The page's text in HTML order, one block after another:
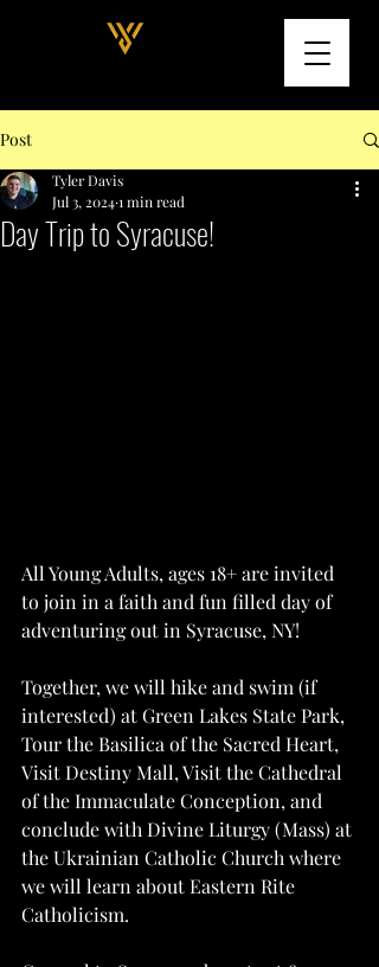
Post
Day Trip to Syracuse!
Tyler Davis
Jul 3, 20241 min read
All Young Adults, ages 18+ are invited
to join in a faith and fun filled day of
adventuring out in Syracuse, NY!
Together, we will hike and swim (if
interested) at Green Lakes State Park,
Tour the Basilica of the Sacred Heart,
Visit Destiny Mall, Visit the Cathedral
of the Immaculate Conception, and
conclude with Divine Liturgy (Mass) at
the Ukrainian Catholic Church where
we will learn about Eastern Rite
Catholicism.